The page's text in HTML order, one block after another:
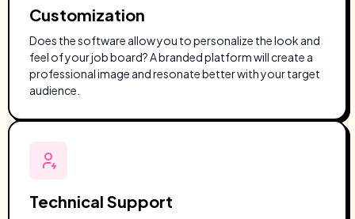
Customization
Does the software allow you to personalize the look and
feel of your job board? A branded platform will create a
professional image and resonate better with your target
audience.
Technical Support